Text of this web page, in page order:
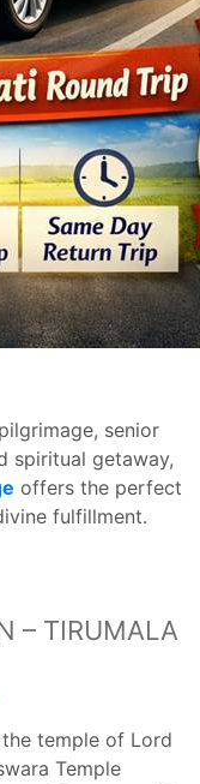
senior
spiritual getaway,
offers the perfect
fulfillment.
– TIRUMALA
temple of Lord
Temple